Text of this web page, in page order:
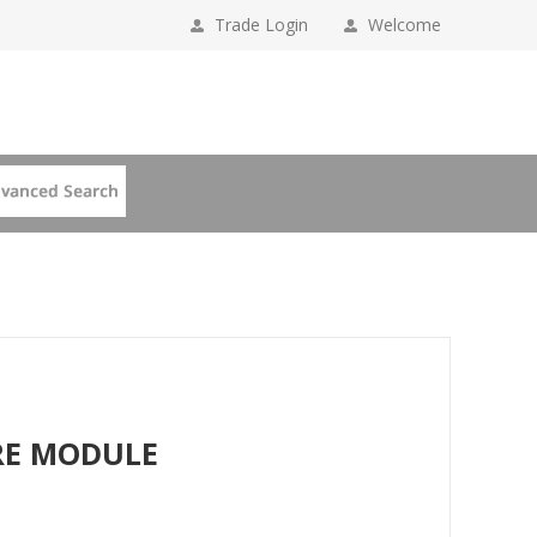
Welcome
Trade Login
MODULE